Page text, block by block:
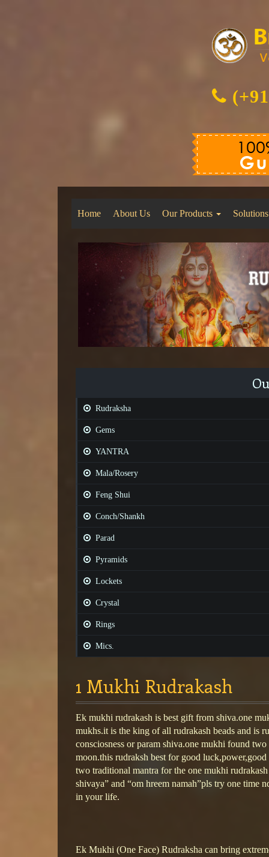
Home About Us Our Products Solutions
Rudraksha
Gems
YANTRA
Mala/Rosery
Feng Shui
Conch/Shankh
Parad
Pyramids
Lockets
Crystal
Rings
Mics.
1 Mukhi Rudrakash
Ek mukhi rudrakash is best gift from shiva.one
mukhs.it is the king of all rudrakash beads and is
consciosness or param shiva.one mukhi found
moon.this rudraksh best for good
two traditional mantra for the one mukhi rudrakash
shivaya” and “om hreem namah”pls try one time
in your life.
Ek Mukhi (One Face) Rudraksha can bring